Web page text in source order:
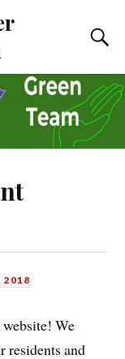
2018
website! We
residents and